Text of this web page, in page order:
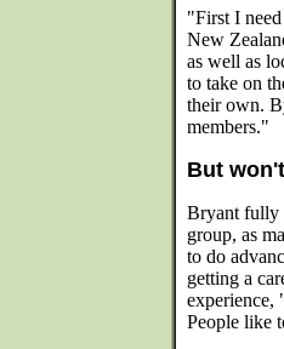
"First I
New
as well as
to take on
their own.
members."
But
Bryant fully
group, as
to do
getting a
experience,
People like